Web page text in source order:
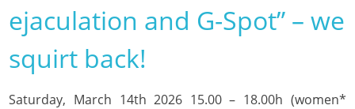
ejaculation and G-Spot” – we
squirt back!
Saturday, March 14th 2026 15.00 – 18.00h (women*